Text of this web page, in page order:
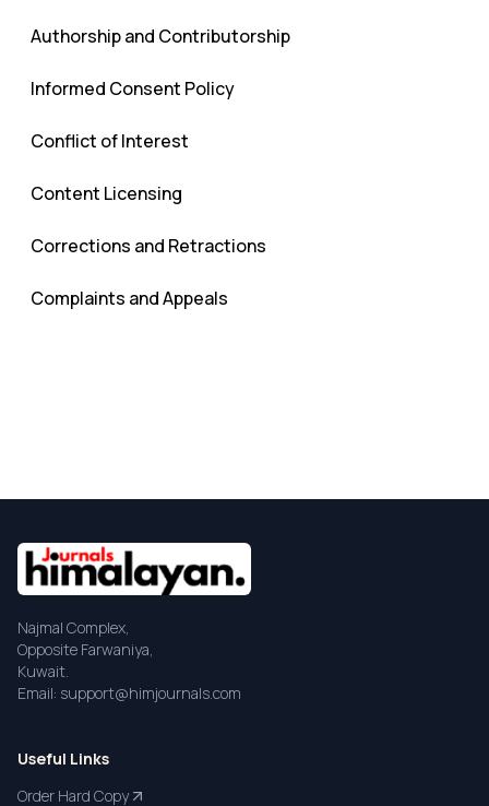
Authorship and Contributorship
Informed Consent Policy
Conflict of Interest
Content Licensing
Corrections and Retractions
Complaints and Appeals
Najmal Complex,
Opposite Farwaniya,
Kuwait.
Email: support@himjournals.com
Useful Links
Order Hard Copy